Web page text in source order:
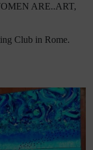
ARE..ART,
Club in Rome.